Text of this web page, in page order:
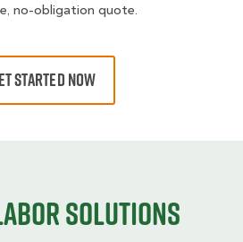
no-obligation quote.
STARTED NOW
Solutions